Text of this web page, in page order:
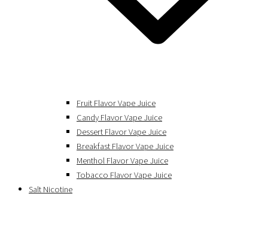
Fruit Flavor Vape Juice
Candy Flavor Vape Juice
Dessert Flavor Vape Juice
Breakfast Flavor Vape Juice
Menthol Flavor Vape Juice
Tobacco Flavor Vape Juice
Salt Nicotine